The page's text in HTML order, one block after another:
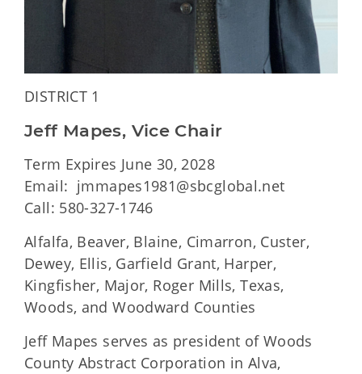
DISTRICT 1
Jeff Mapes, Vice Chair
Term Expires June 30, 2028
Email: jmmapes1981@sbcglobal.net
Call: 580-327-1746
Alfalfa, Beaver, Blaine, Cimarron, Custer,
Dewey, Ellis, Garfield Grant, Harper,
Kingfisher, Major, Roger Mills, Texas,
Woods, and Woodward Counties
Jeff Mapes serves as president of Woods
County Abstract Corporation in Alva,